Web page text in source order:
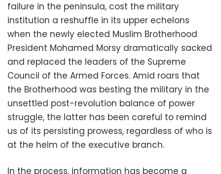
failure in the peninsula, cost the military
institution a reshuffle in its upper echelons
when the newly elected Muslim Brotherhood
President Mohamed Morsy dramatically sacked
and replaced the leaders of the Supreme
Council of the Armed Forces. Amid roars that
the Brotherhood was besting the military in the
unsettled post-revolution balance of power
struggle, the latter has been careful to remind
us of its persisting prowess, regardless of who is
at the helm of the executive branch.
In the process, information has become a